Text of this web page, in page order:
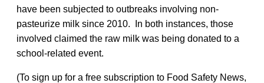
have been subjected to outbreaks involving non-
pasteurize milk since 2010. In both instances, those
involved claimed the raw milk was being donated to a
school-related event.
(To sign up for a free subscription to Food Safety News,